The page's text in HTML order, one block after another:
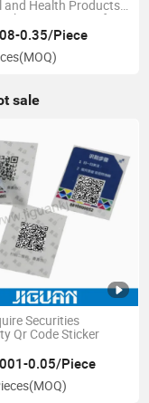
and Health Products,
Waterproof
Pet Vitamin
0.35/Piece
(MOQ)
sale
Securities
Qr Code Sticker
0.05/Piece
(MOQ)